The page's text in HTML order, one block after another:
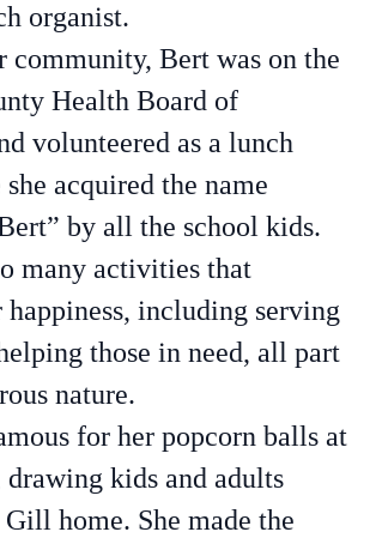
organist.
community, Bert was on the
Health Board of
volunteered as a lunch
acquired the name
by all the school kids.
many activities that
happiness, including serving
those in need, all part
nature.
for her popcorn balls at
kids and adults
home. She made the